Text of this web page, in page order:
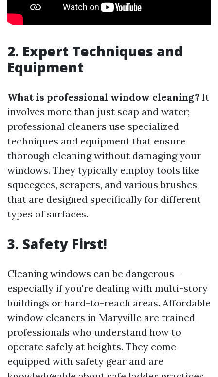
2. Expert Techniques and
Equipment
What is professional window cleaning? It
involves more than just soap and water;
professional cleaners use specialized
techniques and equipment that ensure
thorough cleaning without damaging your
windows. They typically employ tools like
squeegees, scrapers, and various brushes
that are designed specifically for different
types of surfaces.
3. Safety First!
Cleaning windows can be dangerous—
especially if you're dealing with multi-story
buildings or hard-to-reach areas. Affordable
window cleaners in Maryville are trained
professionals who understand how to
operate safely at heights. They come
equipped with safety gear and are